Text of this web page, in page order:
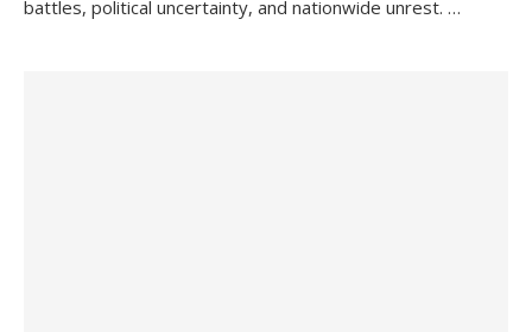
battles, political uncertainty, and nationwide unrest. …